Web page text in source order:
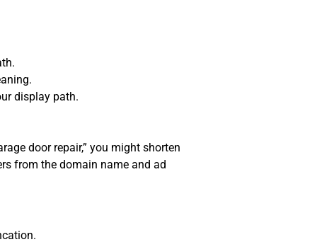
display path.
door repair,” you might shorten
from the domain name and ad